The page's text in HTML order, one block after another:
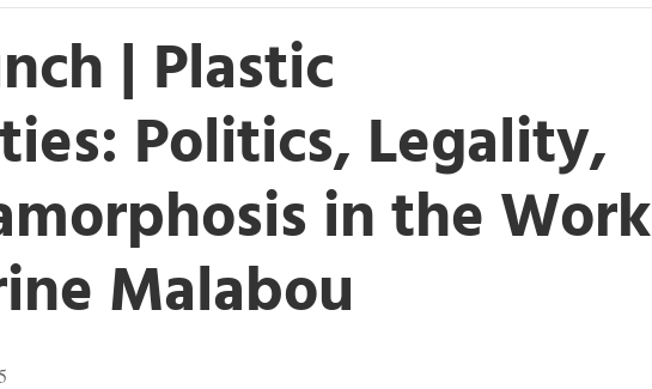
| Plastic
Politics, Legality,
in the Work
Malabou